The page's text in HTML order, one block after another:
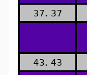
37. 37
43. 43